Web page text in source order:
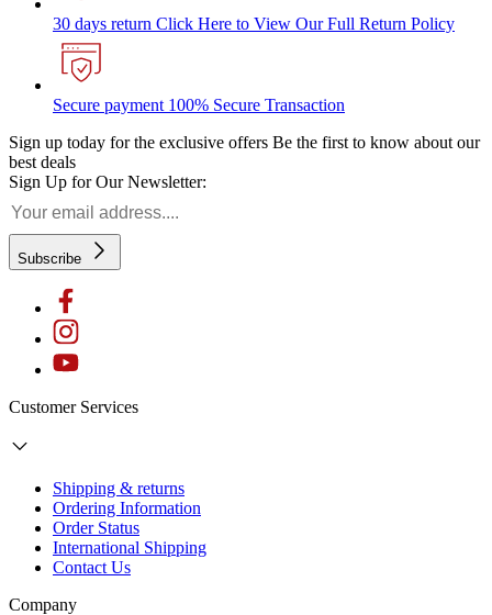
30 days return Click Here to View Our Full Return Policy
Secure payment 100% Secure Transaction
Sign up today for the exclusive offers Be the first to know about our
best deals
Sign Up for Our Newsletter:
Subscribe
Customer Services
Shipping & returns
Ordering Information
Order Status
International Shipping
Contact Us
Company